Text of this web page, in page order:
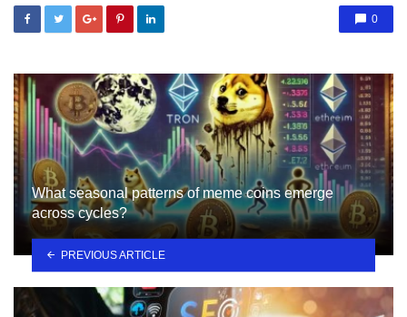
0
What seasonal patterns of meme coins emerge
across cycles?
PREVIOUS ARTICLE